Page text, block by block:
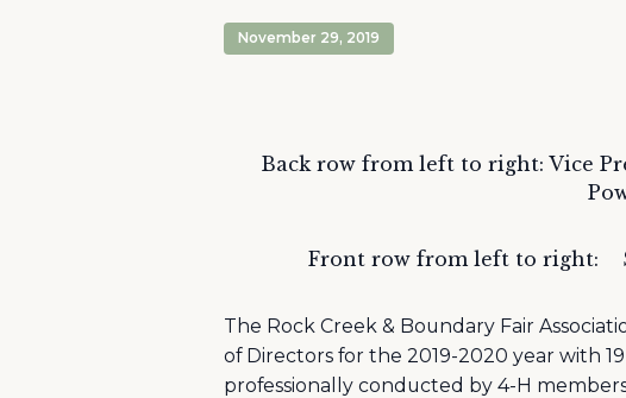
November 29, 2019
Back row from left to right: Vice
Front row from left to right:
The Rock Creek & Boundary Fair
of Directors for the 2019-2020 year with
professionally conducted by 4-H